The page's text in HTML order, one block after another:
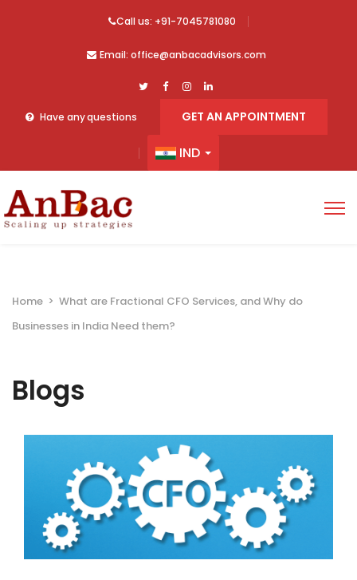
Call us: +91-7045781080
Email: office@anbacadvisors.com
Have any questions GET AN APPOINTMENT
IND
Home > What are Fractional CFO Services, and Why do
Businesses in India Need them?
Blogs